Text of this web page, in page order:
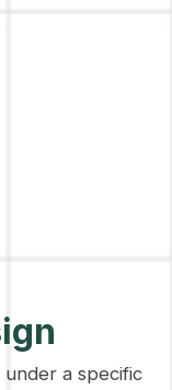
a specific